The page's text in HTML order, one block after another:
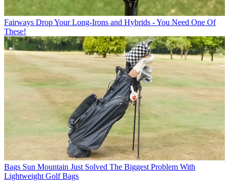
Fairways Drop Your Long-Irons and Hybrids - You Need One Of
These!
Bags Sun Mountain Just Solved The Biggest Problem With
Lightweight Golf Bags